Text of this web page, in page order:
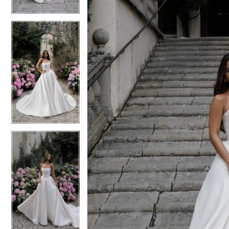
4
5
6
7
8
9
5
6
7
8
9